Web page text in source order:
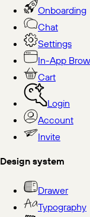
Onboarding
Chat
Settings
In-App
Cart
Login
Account
Invite
Design system
Drawer
Typography